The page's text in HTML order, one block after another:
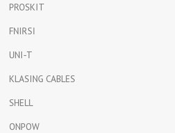
PROSKIT
FNIRSI
UNI-T
KLASING CABLES
SHELL
ONPOW